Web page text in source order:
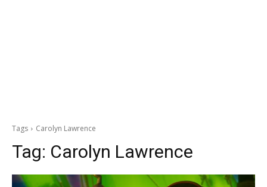
Tags Carolyn Lawrence
Tag: Carolyn Lawrence